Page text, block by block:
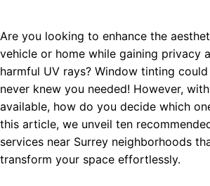
Are you looking to enhance the
vehicle or home while gaining privacy
harmful UV rays? Window tinting
never knew you needed! However,
available, how do you decide which
this article, we unveil ten
services near Surrey neighborhoods
transform your space effortlessly.